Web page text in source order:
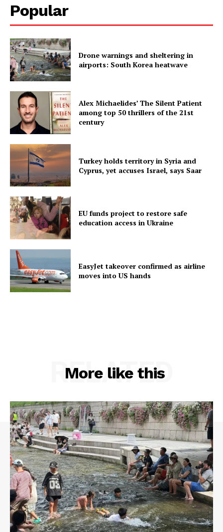
Popular
Drone warnings and sheltering in
airports: South Korea heatwave
Alex Michaelides’ The Silent Patient
among top 50 thrillers of the 21st
century
Turkey holds territory in Syria and
Cyprus, yet accuses Israel, says Saar
EU funds project to restore safe
education access in Ukraine
EasyJet takeover confirmed as airline
moves into US hands
More like this
RELATED